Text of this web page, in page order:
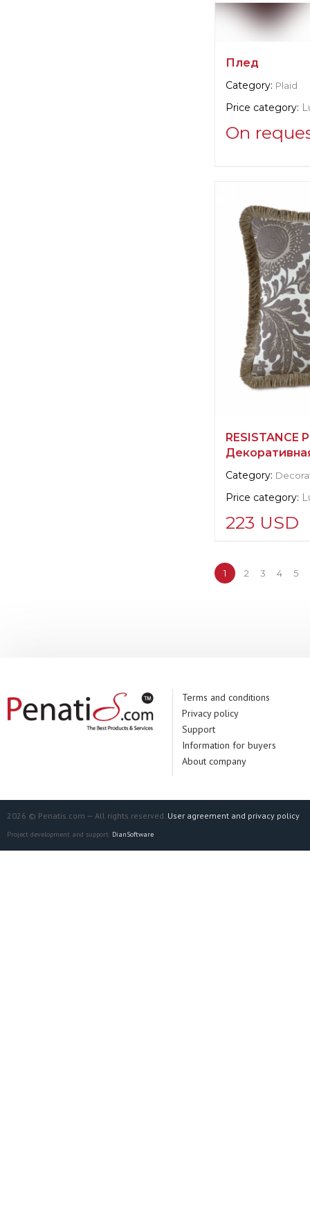
Плед
Category: Plaid
Price category:
On
Manufacturer:
RESISTANCE
Category:
Price category:
223 USD
verified company
Scalamandre
1 2 3 4 5
Terms and conditions
Privacy policy
Support
Information for buyers
About company
2026 © Penatis.com — All rights reserved. User agreement and privacy policy
Project development and support: DianSoftware